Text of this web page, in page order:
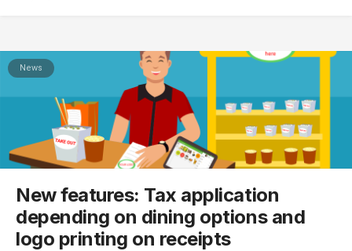
News
New features: Tax application
depending on dining options and
logo printing on receipts